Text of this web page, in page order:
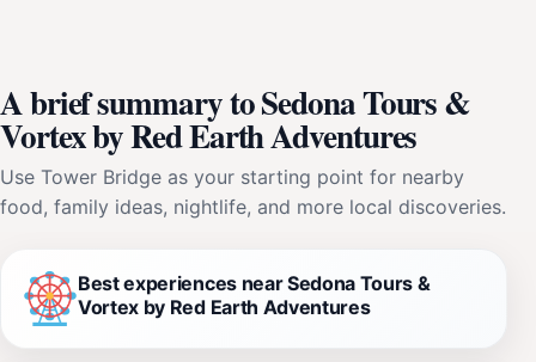
A brief summary to Sedona Tours &
Vortex by Red Earth Adventures
Use Tower Bridge as your starting point for nearby
food, family ideas, nightlife, and more local discoveries.
Best experiences near Sedona Tours &
Vortex by Red Earth Adventures